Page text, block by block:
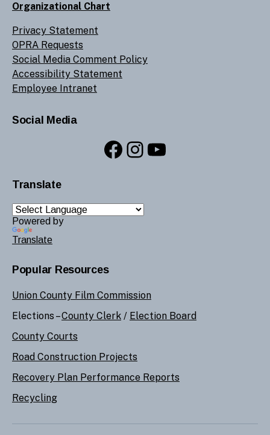
Organizational Chart
Privacy Statement
OPRA Requests
Social Media Comment Policy
Accessibility Statement
Employee Intranet
Social Media
Facebook
Instagram
YouTube
Translate
Powered by
Translate
Popular Resources
Union County Film Commission
Elections –County Clerk / Election Board
County Courts
Road Construction Projects
Recovery Plan Performance Reports
Recycling